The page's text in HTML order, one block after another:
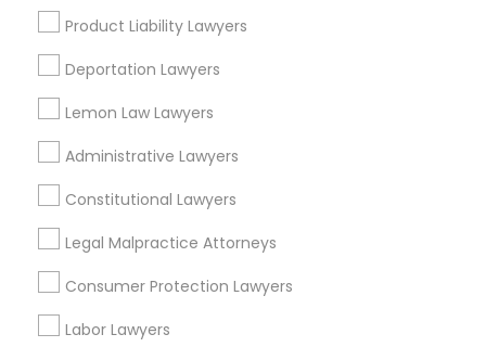
Product Liability Lawyers
Deportation Lawyers
Lemon Law Lawyers
Administrative Lawyers
Constitutional Lawyers
Legal Malpractice Attorneys
Consumer Protection Lawyers
Labor Lawyers
Adoption Lawyer in Nearby Areas
Adoption Lawyer in 485E US-1 Building E, Suite 240, Iselin,
NJ, USA
Adoption Lawyer in Fremont, California, USA
Adoption Lawyer in 1149 Green Street, Iselin, NJ, USA
Related Categories Nearby